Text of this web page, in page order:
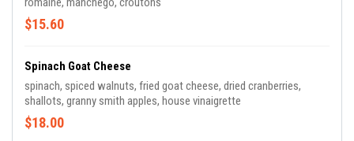
$15.60
Spinach Goat Cheese
spinach, spiced walnuts, fried goat cheese, dried cranberries,
shallots, granny smith apples, house vinaigrette
$18.00